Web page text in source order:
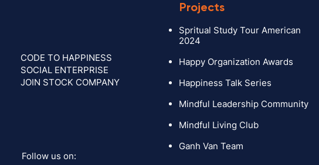
CODE TO HAPPINESS
SOCIAL ENTERPRISE
JOIN STOCK COMPANY
Follow us on:
Projects
Spritual Study Tour American
2024
Happy Organization Awards
Happiness Talk Series
Mindful Leadership Community
Mindful Living Club
Ganh Van Team